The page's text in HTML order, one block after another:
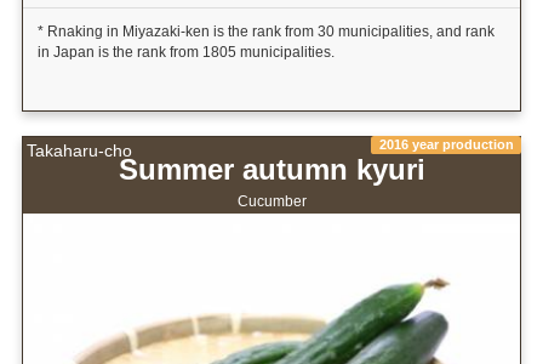
* Rnaking in Miyazaki-ken is the rank from 30 municipalities, and rank
in Japan is the rank from 1805 municipalities.
Takaharu-cho 2016 year production
Summer autumn kyuri
Cucumber